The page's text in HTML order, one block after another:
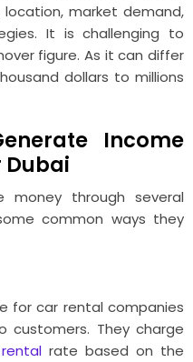
market demand,
It is challenging to
figure. As it can differ
dollars to millions
Income
Dubai
money through several
common ways they
for car rental companies
They charge
rate based on the